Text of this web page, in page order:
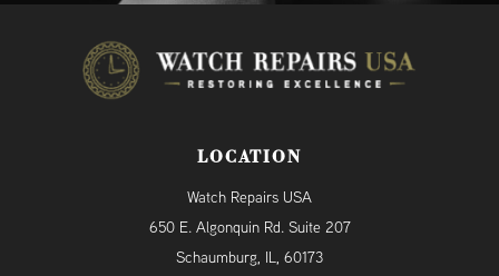
LOCATION
Watch Repairs USA
650 E. Algonquin Rd. Suite 207
Schaumburg, IL, 60173